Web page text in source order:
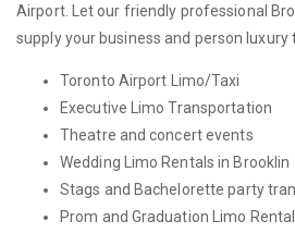
Airport. Let our friendly professional
supply your business and person
Toronto Airport Limo/Taxi
Executive Limo Transportation
Theatre and concert events
Wedding Limo Rentals in Brooklin
Stags and Bachelorette party
Prom and Graduation Limo Rental